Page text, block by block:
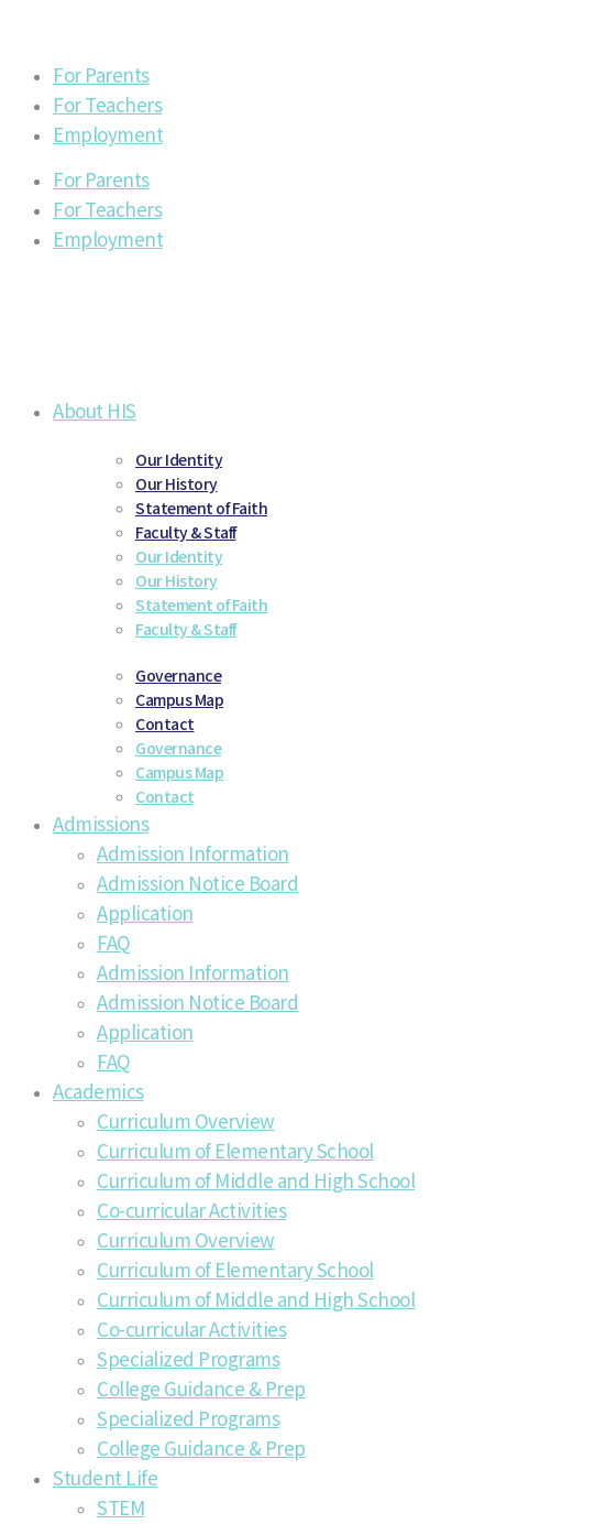
For Parents
For Teachers
Employment
For Parents
For Teachers
Employment
About HIS
Our Identity
Our History
Statement of Faith
Faculty & Staff
Our Identity
Our History
Statement of Faith
Faculty & Staff
Governance
Campus Map
Contact
Governance
Campus Map
Contact
Admissions
Admission Information
Admission Notice Board
Application
FAQ
Admission Information
Admission Notice Board
Application
FAQ
Academics
Curriculum Overview
Curriculum of Elementary School
Curriculum of Middle and High School
Co-curricular Activities
Curriculum Overview
Curriculum of Elementary School
Curriculum of Middle and High School
Co-curricular Activities
Specialized Programs
College Guidance & Prep
Specialized Programs
College Guidance & Prep
Student Life
STEM